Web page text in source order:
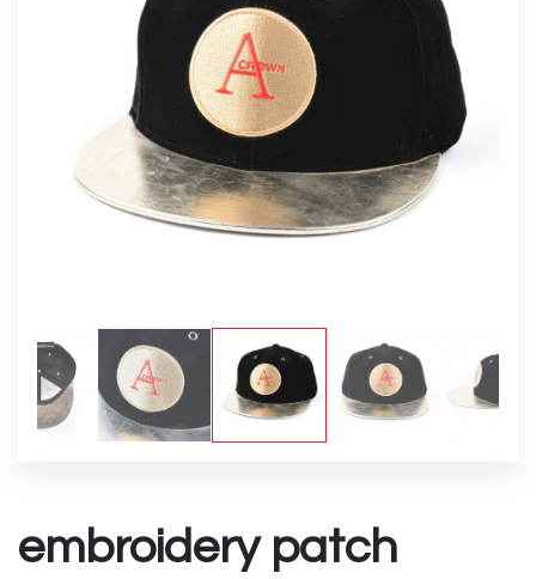
embroidery patch